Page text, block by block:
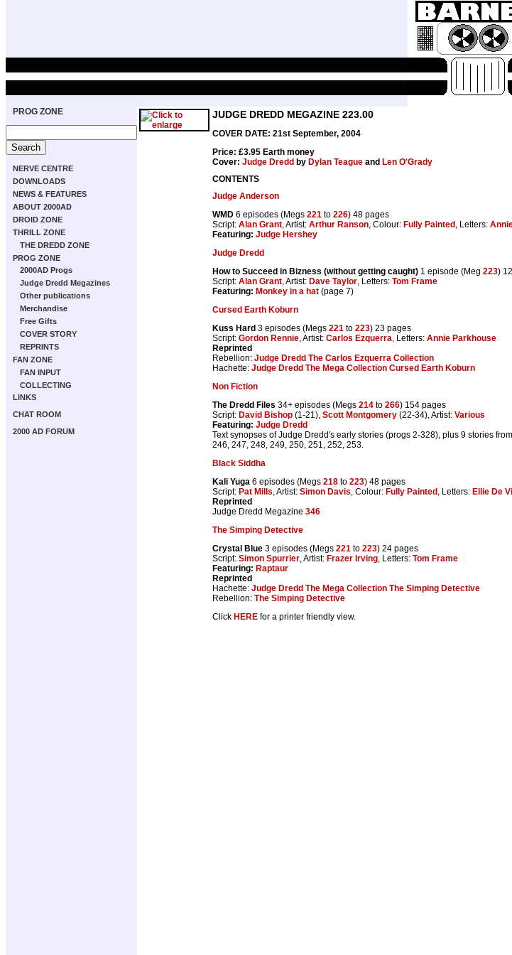
PROG ZONE
NERVE CENTRE
DOWNLOADS
NEWS & FEATURES
ABOUT 2000AD
DROID ZONE
THRILL ZONE
THE DREDD ZONE
PROG ZONE
2000AD Progs
Judge Dredd Megazines
Other publications
Merchandise
Free Gifts
COVER STORY
REPRINTS
FAN ZONE
FAN INPUT
COLLECTING
LINKS
CHAT ROOM
2000 AD FORUM
JUDGE DREDD MEGAZINE 223.00
COVER DATE: 21st September, 2004
Price: £3.95 Earth money
Cover: Judge Dredd by Dylan Teague and Len O'Grady
CONTENTS
Judge Anderson
WMD 6 episodes (Megs 221 to 226) 48 pages
Script: Alan Grant, Artist: Arthur Ranson, Colour: Fully Painted , Letters:
Featuring: Judge Hershey
Judge Dredd
How to Succeed in Bizness (without getting caught) 1 episode (Meg 223)
Script: Alan Grant, Artist: Dave Taylor, Letters: Tom Frame
Featuring: Monkey in a hat (page 7)
Cursed Earth Koburn
Kuss Hard 3 episodes (Megs 221 to 223) 23 pages
Script: Gordon Rennie, Artist: Carlos Ezquerra, Letters: Annie Parkhouse
Reprinted
Rebellion: Judge Dredd The Carlos Ezquerra Collection
Hachette: Judge Dredd The Mega Collection Cursed Earth Koburn
Non Fiction
The Dredd Files 34+ episodes (Megs 214 to 266) 154 pages
Script: David Bishop (1-21), Scott Montgomery (22-34), Artist: Various
Featuring: Judge Dredd
Text synopses of Judge Dredd's early stories (progs 2-328), plus 9 stories
246, 247, 248, 249, 250, 251, 252, 253.
Black Siddha
Kali Yuga 6 episodes (Megs 218 to 223) 48 pages
Script: Pat Mills, Artist: Simon Davis, Colour: Fully Painted , Letters: Ellie De
Reprinted
Judge Dredd Megazine 346
The Simping Detective
Crystal Blue 3 episodes (Megs 221 to 223) 24 pages
Script: Simon Spurrier, Artist: Frazer Irving, Letters: Tom Frame
Featuring: Raptaur
Reprinted
Hachette: Judge Dredd The Mega Collection The Simping Detective
Rebellion: The Simping Detective
Click HERE for a printer friendly view.